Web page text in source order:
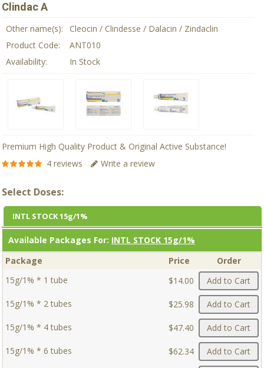
Clindac A
Other name(s):
Cleocin / Clindesse / Dalacin / Zindaclin
Product Code:
ANT010
Availability:
In Stock
Premium High Quality Product & Original Active Substance!
4 reviews
Write a review
Select Doses:
INTL STOCK 15g/1%
Available Packages For: INTL STOCK 15g/1%
Package
Price
Order
15g/1% * 1 tube
$14.00 Add to Cart
15g/1% * 2 tubes $25.98 Add to Cart
15g/1% * 4 tubes $47.40 Add to Cart
15g/1% * 6 tubes $62.34 Add to Cart